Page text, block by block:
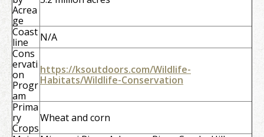
Acrea
ge
Coast
line
N/A
Cons
ervati
on
Progr
am
https://ksoutdoors.com/Wildlife-
Habitats/Wildlife-Conservation
Prima
ry
Crops
Wheat and corn